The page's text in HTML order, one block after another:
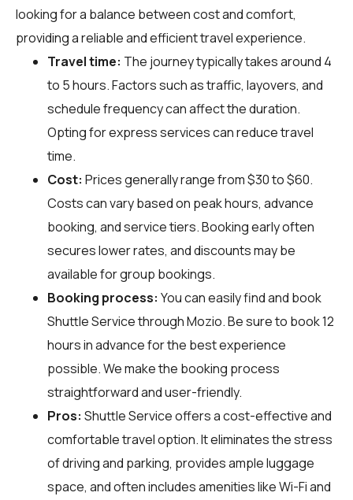
looking for a balance between cost and comfort,
providing a reliable and efficient travel experience.
Travel time: The journey typically takes around 4
to 5 hours. Factors such as traffic, layovers, and
schedule frequency can affect the duration.
Opting for express services can reduce travel
time.
Cost: Prices generally range from $30 to $60.
Costs can vary based on peak hours, advance
booking, and service tiers. Booking early often
secures lower rates, and discounts may be
available for group bookings.
Booking process: You can easily find and book
Shuttle Service throughMozio. Be sure to book 12
hours in advance for the best experience
possible. We make the booking process
straightforward and user-friendly.
Pros: Shuttle Service offers a cost-effective and
comfortable travel option. It eliminates the stress
of driving and parking, provides ample luggage
space, and often includes amenities like Wi-Fi and